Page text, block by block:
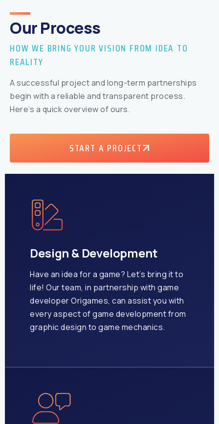
Our Process
HOW WE BRING YOUR VISION FROM IDEA TO
REALITY
A successful project and long-term partnerships
begin with a reliable and transparent process.
Here’s a quick overview of ours.
START A PROJECT
Design & Development
Have an idea for a game? Let’s bring it to
life!Our team, in partnership with game
developer Origames, can assist you with
every aspect of game development from
graphic design to game mechanics.